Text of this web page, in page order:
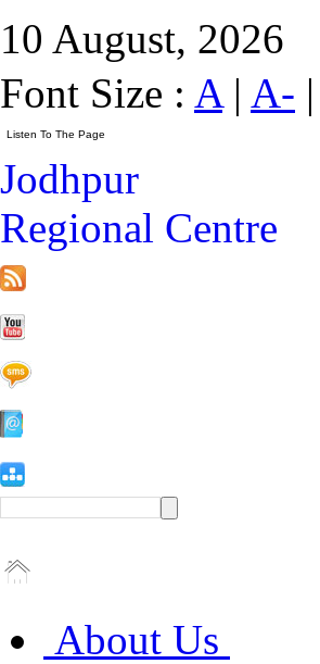
10 August, 2026
Font Size : A| A- |
Jodhpur
Regional Centre
About Us